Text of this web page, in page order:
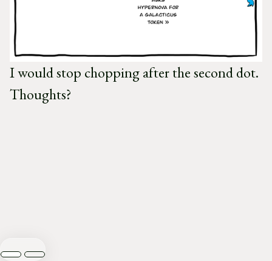
I would stop chopping after the second dot.
Thoughts?